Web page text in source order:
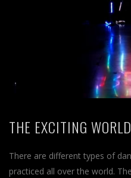
THE EXCITING
There are different types of
practiced all over the world.